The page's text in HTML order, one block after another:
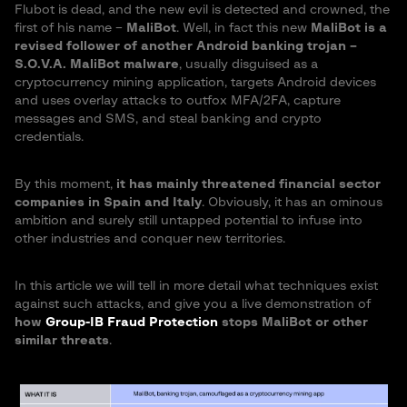
Flubot is dead, and the new evil is detected and crowned, the
first of his name – MaliBot. Well, in fact this new MaliBot is a
revised follower of another Android banking trojan –
S.O.V.A. MaliBot malware, usually disguised as a
cryptocurrency mining application, targets Android devices
and uses overlay attacks to outfox MFA/2FA, capture
messages and SMS, and steal banking and crypto
credentials.
By this moment, it has mainly threatened financial sector
companies in Spain and Italy. Obviously, it has an ominous
ambition and surely still untapped potential to infuse into
other industries and conquer new territories.
In this article we will tell in more detail what techniques exist
against such attacks, and give you a live demonstration of
how Group-IB Fraud Protection stops MaliBot or other
similar threats.